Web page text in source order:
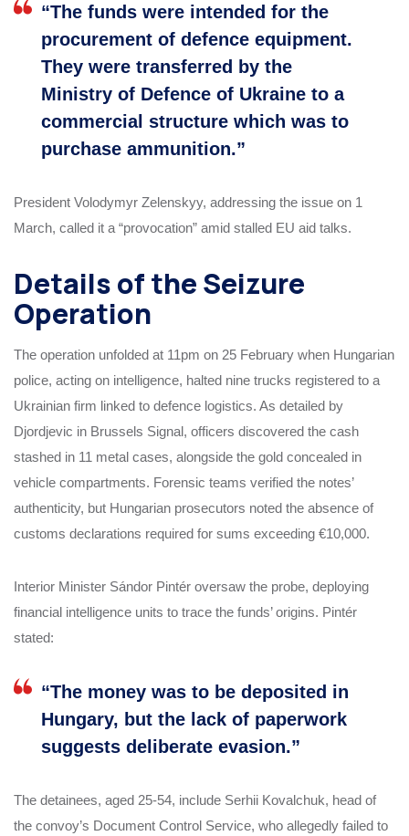
“The funds were intended for the
procurement of defence equipment.
They were transferred by the
Ministry of Defence of Ukraine to a
commercial structure which was to
purchase ammunition.”
President Volodymyr Zelenskyy, addressing the issue on 1
March, called it a “provocation” amid stalled EU aid talks.
Details of the Seizure
Operation
The operation unfolded at 11pm on 25 February when Hungarian
police, acting on intelligence, halted nine trucks registered to a
Ukrainian firm linked to defence logistics. As detailed by
Djordjevic in Brussels Signal, officers discovered the cash
stashed in 11 metal cases, alongside the gold concealed in
vehicle compartments. Forensic teams verified the notes’
authenticity, but Hungarian prosecutors noted the absence of
customs declarations required for sums exceeding €10,000.
Interior Minister Sándor Pintér oversaw the probe, deploying
financial intelligence units to trace the funds’ origins. Pintér
stated:
“The money was to be deposited in
Hungary, but the lack of paperwork
suggests deliberate evasion.”
The detainees, aged 25-54, include Serhii Kovalchuk, head of
the convoy’s Document Control Service, who allegedly failed to